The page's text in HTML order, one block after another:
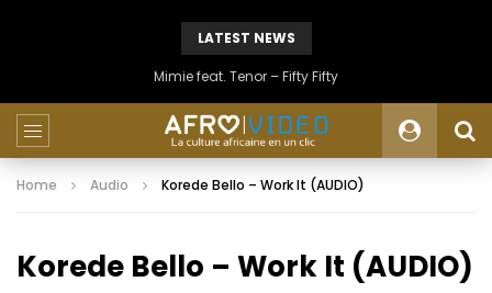
LATEST NEWS
Mimie feat. Tenor – Fifty Fifty
Home Audio Korede Bello – Work It (AUDIO)
Korede Bello – Work It (AUDIO)